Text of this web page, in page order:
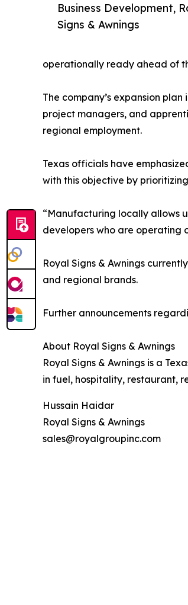
Business Development,
Signs & Awnings
operationally ready ahead of
The company’s expansion
project managers, and
regional employment.
Texas officials have
with this objective by
“Manufacturing locally allows
developers who are operating
Royal Signs & Awnings
and regional brands.
Further announcements
About Royal Signs & Awnings
Royal Signs & Awnings is a
in fuel, hospitality, restaurant,
Hussain Haidar
Royal Signs & Awnings
sales@royalgroupinc.com